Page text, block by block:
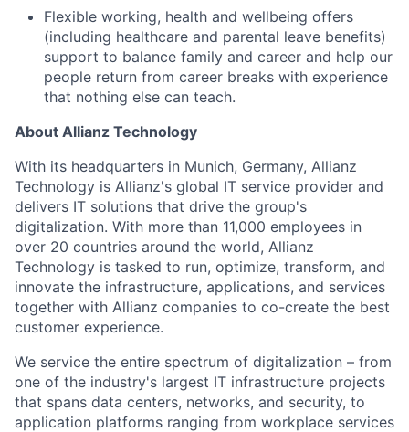
Flexible working, health and wellbeing offers
(including healthcare and parental leave benefits)
support to balance family and career and help our
people return from career breaks with experience
that nothing else can teach.
About Allianz Technology
With its headquarters in Munich, Germany, Allianz
Technology is Allianz's global IT service provider and
delivers IT solutions that drive the group's
digitalization. With more than 11,000 employees in
over 20 countries around the world, Allianz
Technology is tasked to run, optimize, transform, and
innovate the infrastructure, applications, and services
together with Allianz companies to co-create the best
customer experience.
We service the entire spectrum of digitalization – from
one of the industry's largest IT infrastructure projects
that spans data centers, networks, and security, to
application platforms ranging from workplace services